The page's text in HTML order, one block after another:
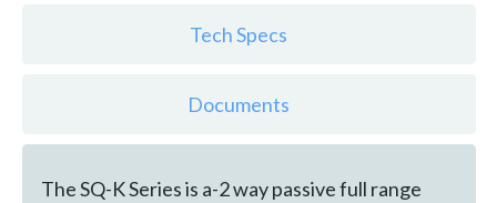
Tech Specs
Documents
The SQ-K Series is a-2 way passive full range